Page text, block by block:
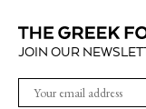
JOIN OUR